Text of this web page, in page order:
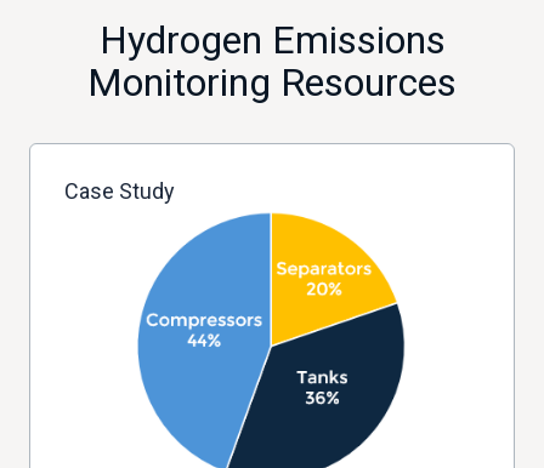
Hydrogen Emissions
Monitoring Resources
Case Study